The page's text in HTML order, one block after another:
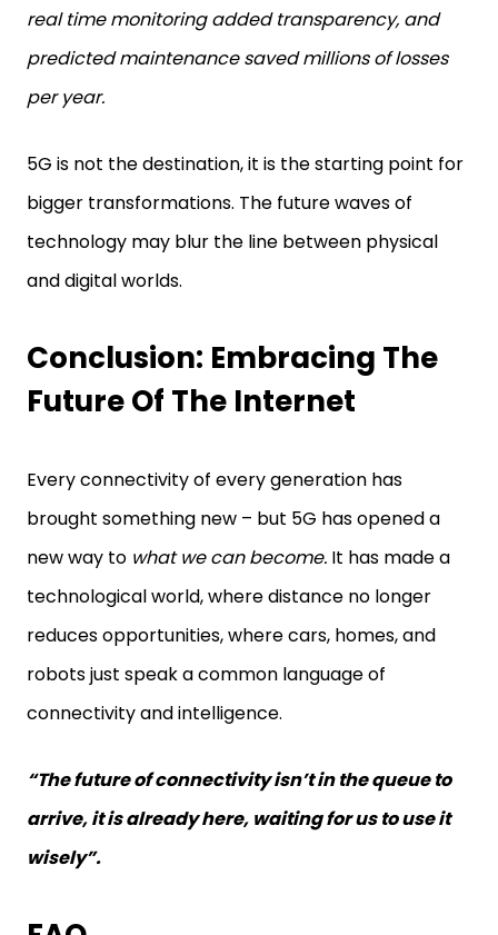
real time monitoring added transparency, and
predicted maintenance saved millions of losses
per year.
5G is not the destination, it is the starting point for
bigger transformations. The future waves of
technology may blur the line between physical
and digital worlds.
Conclusion: Embracing The
Future Of The Internet
Every connectivity of every generation has
brought something new – but 5G has opened a
new way to what we can become. It has made a
technological world, where distance no longer
reduces opportunities, where cars, homes, and
robots just speak a common language of
connectivity and intelligence.
“The future of connectivity isn’t in the queue to
arrive, it is already here, waiting for us to use it
wisely”.